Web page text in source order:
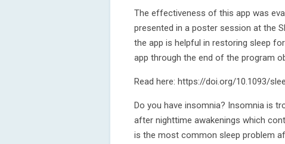
The effectiveness of this app was
presented in a poster session at the
the app is helpful in restoring sleep
app through the end of the program
Read here: https://doi.org/10.1093/
Do you have insomnia? Insomnia is
after nighttime awakenings which
is the most common sleep problem